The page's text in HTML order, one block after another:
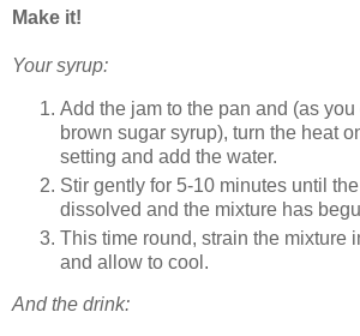
Make it!
Your syrup:
Add the jam to the pan and (as
brown sugar syrup), turn the heat
setting and add the water.
Stir gently for 5-10 minutes until
dissolved and the mixture has
This time round, strain the mixture
and allow to cool.
And the drink: